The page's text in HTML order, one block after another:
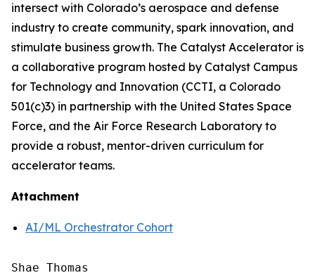
intersect with Colorado’s aerospace and defense
industry to create community, spark innovation, and
stimulate business growth. The Catalyst Accelerator is
a collaborative program hosted by Catalyst Campus
for Technology and Innovation (CCTI, a Colorado
501(c)3) in partnership with the United States Space
Force, and the Air Force Research Laboratory to
provide a robust, mentor-driven curriculum for
accelerator teams.
Attachment
AI/ML Orchestrator Cohort
Shae Thomas